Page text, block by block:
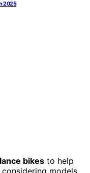
2025
bikes to help
models